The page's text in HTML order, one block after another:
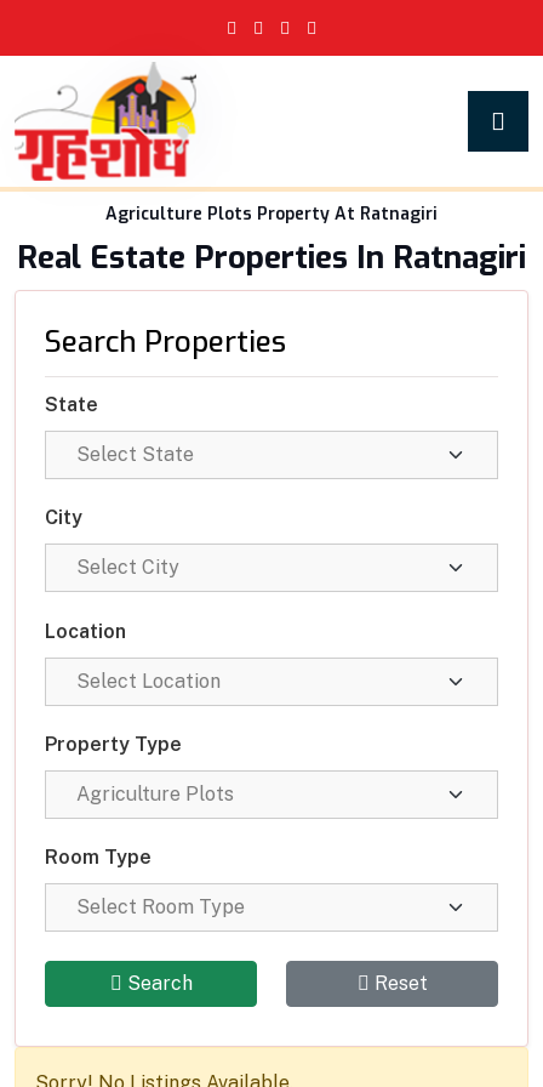
Agriculture Plots Property At Ratnagiri
Real Estate Properties In Ratnagiri
Search Properties
State
City
Location
Property Type
Room Type
Search Reset